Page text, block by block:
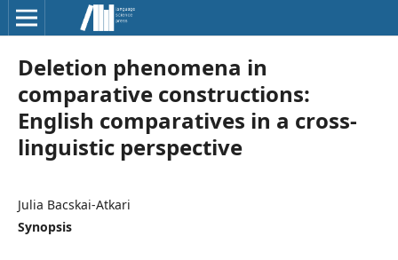
Deletion phenomena in
comparative constructions:
English comparatives in a cross-
linguistic perspective
Julia Bacskai-Atkari
Synopsis